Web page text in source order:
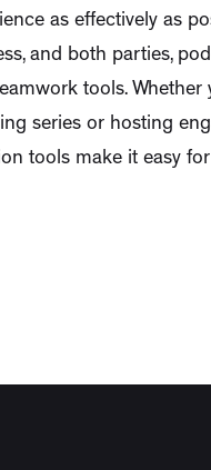
as effectively as
and both parties,
tools.
series or hosting
tools make it easy